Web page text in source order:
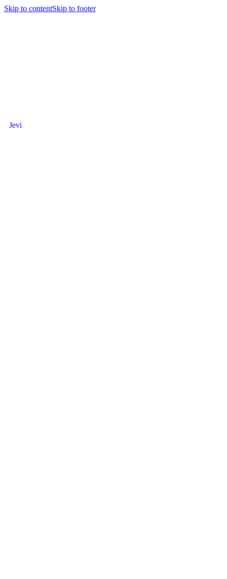
Skip to contentSkip to footer
Jevi